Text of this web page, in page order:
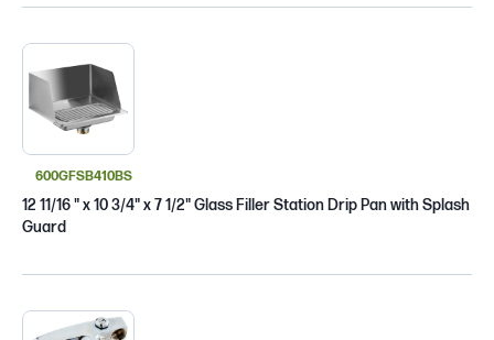
600GFSB410BS
12 11/16 " x 10 3/4" x 7 1/2" Glass Filler Station Drip Pan with Splash
Guard